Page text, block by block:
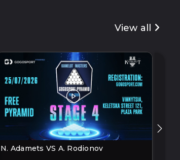
View all
N. Adamets VS A. Rodionov